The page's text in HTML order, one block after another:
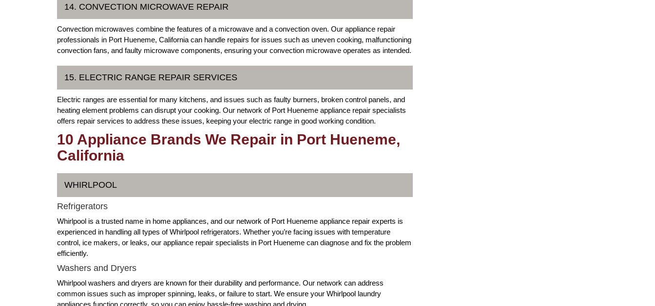
14. CONVECTION MICROWAVE REPAIR
Convection microwaves combine the features of a microwave and a convection oven. Our appliance repair
professionals in Port Hueneme, California can handle repairs for issues such as uneven cooking, malfunctioning
convection fans, and faulty microwave components, ensuring your convection microwave operates as intended.
15. ELECTRIC RANGE REPAIR SERVICES
Electric ranges are essential for many kitchens, and issues such as faulty burners, broken control panels, and
heating element problems can disrupt your cooking. Our network of Port Hueneme appliance repair specialists
offers repair services to address these issues, keeping your electric range in good working condition.
10 Appliance Brands We Repair in Port Hueneme,
California
WHIRLPOOL
Refrigerators
Whirlpool is a trusted name in home appliances, and our network of Port Hueneme appliance repair experts is
experienced in handling all types of Whirlpool refrigerators. Whether you’re facing issues with temperature
control, ice makers, or leaks, our appliance repair specialists in Port Hueneme can diagnose and fix the problem
efficiently.
Washers and Dryers
Whirlpool washers and dryers are known for their durability and performance. Our network can address
common issues such as improper spinning, leaks, or failure to start. We ensure your Whirlpool laundry
appliances function correctly, so you can enjoy hassle-free washing and drying.